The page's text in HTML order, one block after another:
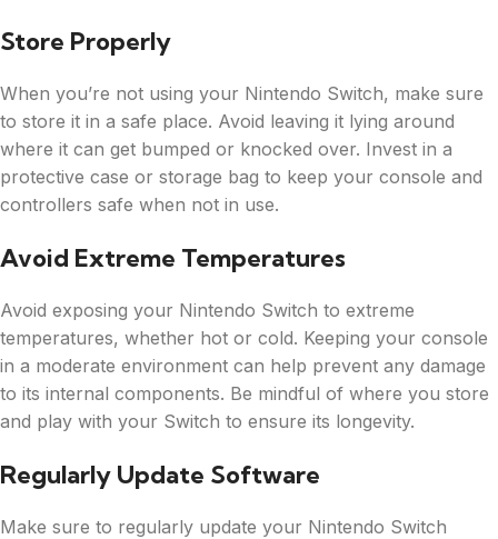
Store Properly
When you’re not using your Nintendo Switch, make sure
to store it in a safe place. Avoid leaving it lying around
where it can get bumped or knocked over. Invest in a
protective case or storage bag to keep your console and
controllers safe when not in use.
Avoid Extreme Temperatures
Avoid exposing your Nintendo Switch to extreme
temperatures, whether hot or cold. Keeping your console
in a moderate environment can help prevent any damage
to its internal components. Be mindful of where you store
and play with your Switch to ensure its longevity.
Regularly Update Software
Make sure to regularly update your Nintendo Switch